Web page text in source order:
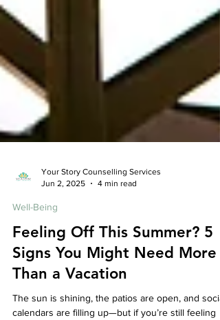
Your Story Counselling Services
Jun 2, 2025
4 min read
Well-Being
Feeling Off This Summer? 5
Signs You Might Need More